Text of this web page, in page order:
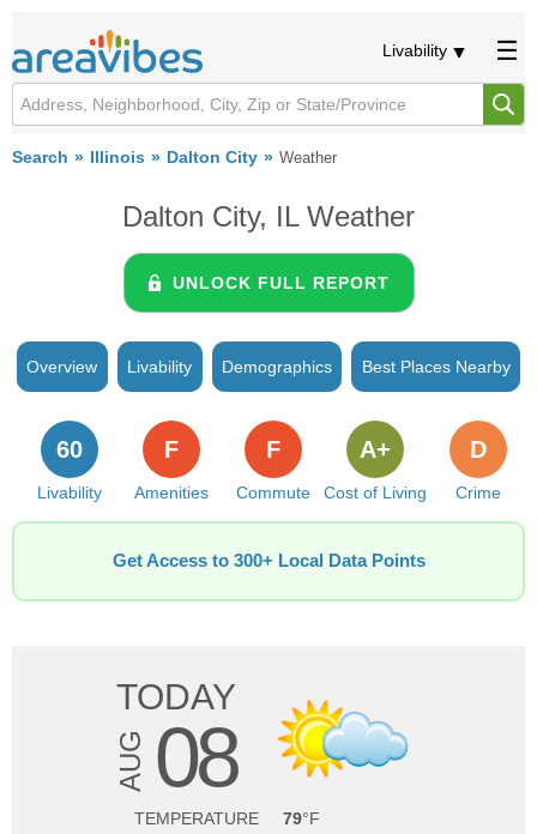
Livability
Search Illinois Dalton City Weather
Dalton City, IL Weather
UNLOCK FULL REPORT
Overview Livability Demographics Best Places Nearby
Livability
60
Amenities
F
Commute
F
Cost of Living
A+
Crime
D
Get Access to 300+ Local Data Points
TODAY
AUG 08
TEMPERATURE
79